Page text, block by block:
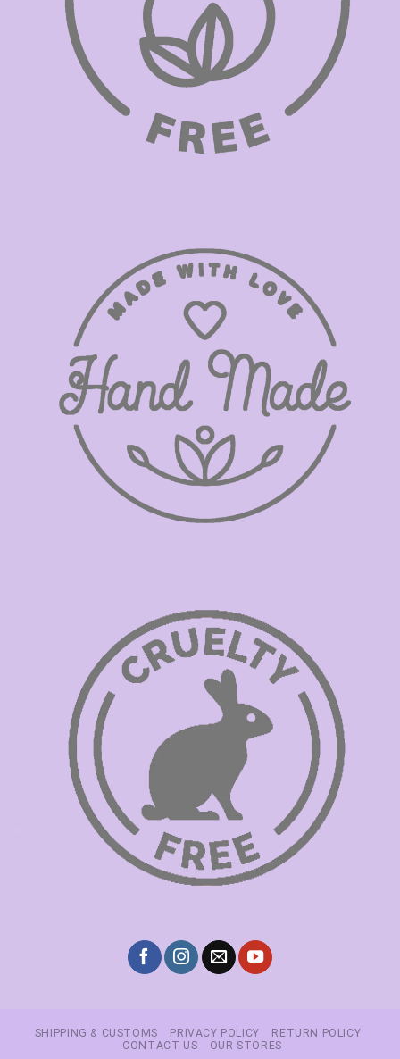
SHIPPING & CUSTOMS PRIVACY POLICY
RETURN POLICY
CONTACT US
OUR STORES